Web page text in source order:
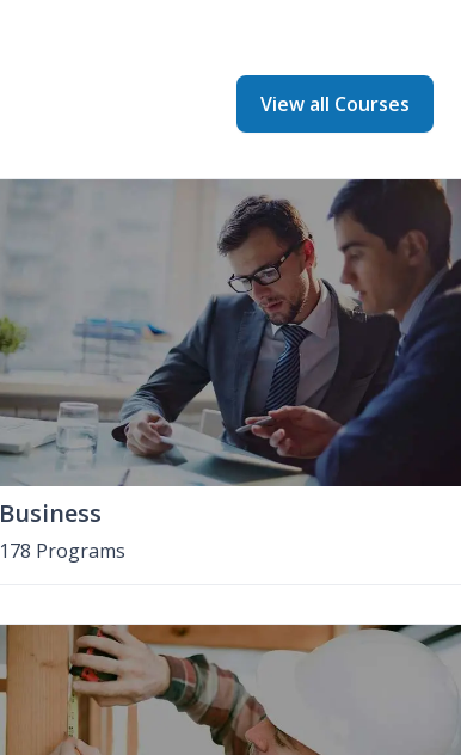
View all Courses
Business
178 Programs